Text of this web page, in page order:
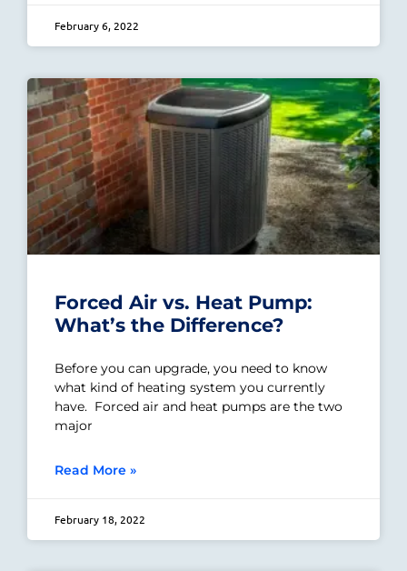
February 6, 2022
Forced Air vs. Heat Pump:
What’s the Difference?
Before you can upgrade, you need to know
what kind of heating system you currently
have. Forced air and heat pumps are the two
major
Read More »
February 18, 2022